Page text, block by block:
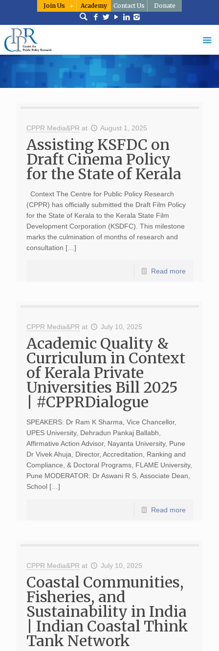
Join Us Academy Contact Us Donate
CPPR Media&PR at August 1, 2025
Assisting KSFDC on
Draft Cinema Policy
for the State of Kerala
Context The Centre for Public Policy Research
(CPPR) has officially submitted the Draft Film Policy
for the State of Kerala to the Kerala State Film
Development Corporation (KSDFC). This milestone
marks the culmination of months of research and
consultation […]
Read more
CPPR Media&PR at July 10, 2025
Academic Quality &
Curriculum in Context
of Kerala Private
Universities Bill 2025
| #CPPRDialogue
SPEAKERS: Dr Ram K Sharma, Vice Chancellor,
UPES University, Dehradun Pankaj Ballabh,
Affirmative Action Advisor, Nayanta University, Pune
Dr Vivek Ahuja, Director, Accreditation, Ranking and
Compliance, & Doctoral Programs, FLAME University,
Pune MODERATOR: Dr Aswani R S, Associate Dean,
School […]
Read more
CPPR Media&PR at July 10, 2025
Coastal Communities,
Fisheries, and
Sustainability in India
| Indian Coastal Think
Tank Network